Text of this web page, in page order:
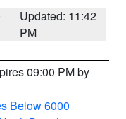
Updated: 11:42
PM
09:00 PM by
Below 6000